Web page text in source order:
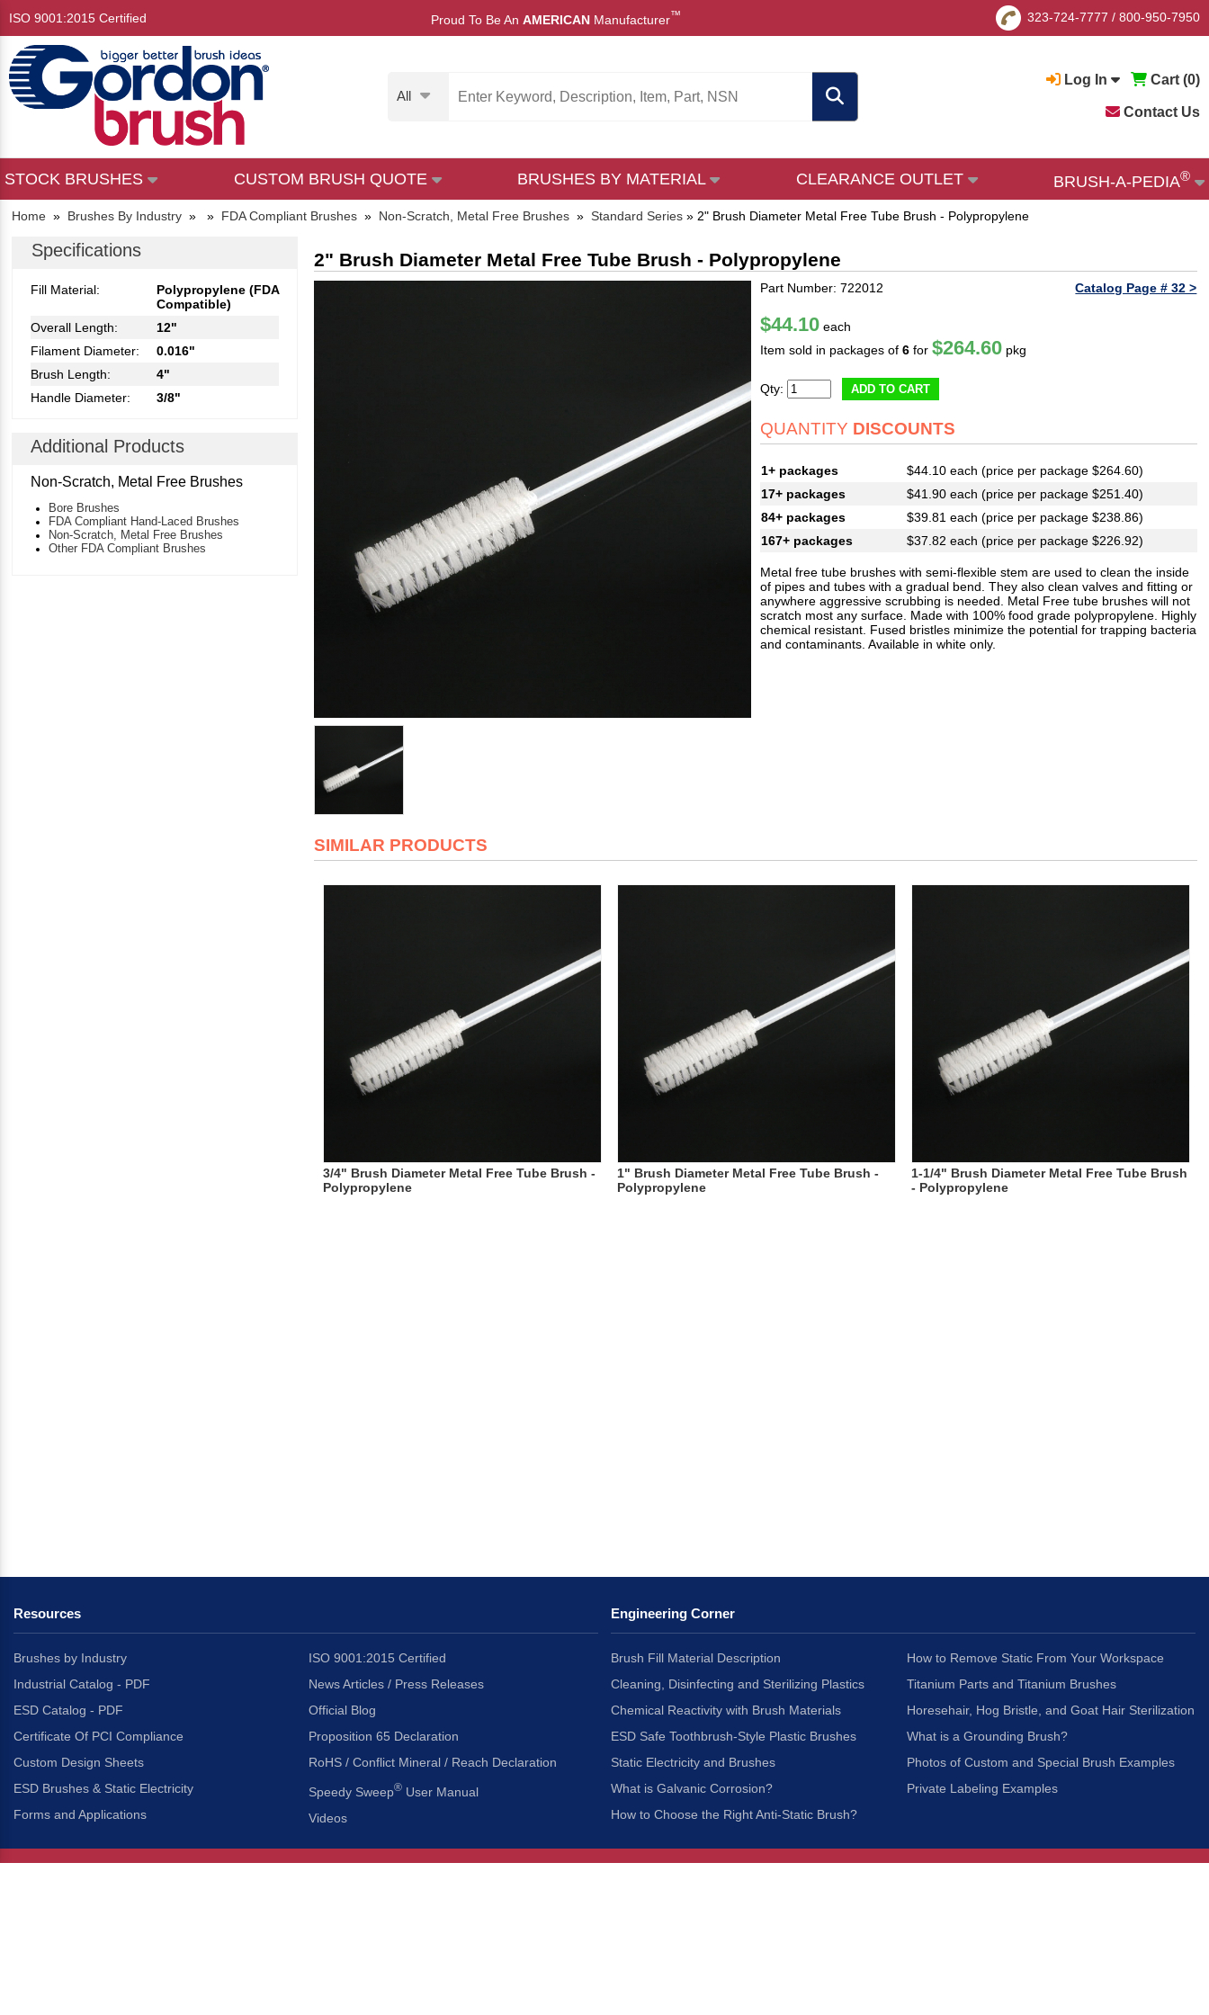
ISO 9001:2015 Certified Proud To Be An AMERICAN Manufacturer™ 323-724-7777 / 800-950-7950
All
Log In Cart (0)
Contact Us
STOCK BRUSHES CUSTOM BRUSH QUOTE BRUSHES BY MATERIAL CLEARANCE OUTLET BRUSH-A-PEDIA®
Home » Brushes By Industry » » FDA Compliant Brushes » Non-Scratch, Metal Free Brushes » Standard Series » 2" Brush Diameter Metal Free Tube Brush - Polypropylene
Specifications
Fill Material:
Polypropylene (FDA
Compatible)
Overall Length:
12"
Filament Diameter:
0.016"
Brush Length:
4"
Handle Diameter:
3/8"
Additional Products
Non-Scratch, Metal Free Brushes
Bore Brushes
FDA Compliant Hand-Laced Brushes
Non-Scratch, Metal Free Brushes
Other FDA Compliant Brushes
2" Brush Diameter Metal Free Tube Brush - Polypropylene
Part Number: 722012 Catalog Page # 32 >
$44.10 each
Item sold in packages of6 for$264.60 pkg
Qty: ADD TO CART
QUANTITY DISCOUNTS
1+ packages
$44.10 each (price per package $264.60)
17+ packages
$41.90 each (price per package $251.40)
84+ packages
$39.81 each (price per package $238.86)
167+ packages
$37.82 each (price per package $226.92)
Metal free tube brushes with semi-flexible stem are used to clean the inside
of pipes and tubes with a gradual bend. They also clean valves and fitting or
anywhere aggressive scrubbing is needed. Metal Free tube brushes will not
scratch most any surface. Made with 100% food grade polypropylene. Highly
chemical resistant. Fused bristles minimize the potential for trapping bacteria
and contaminants. Available in white only.
SIMILAR PRODUCTS
3/4" Brush Diameter Metal Free Tube Brush -
Polypropylene
1" Brush Diameter Metal Free Tube Brush -
Polypropylene
1-1/4" Brush Diameter Metal Free Tube Brush
- Polypropylene
Resources
Brushes by Industry
Industrial Catalog - PDF
ESD Catalog - PDF
Certificate Of PCI Compliance
Custom Design Sheets
ESD Brushes & Static Electricity
Forms and Applications
ISO 9001:2015 Certified
News Articles / Press Releases
Official Blog
Proposition 65 Declaration
RoHS / Conflict Mineral / Reach Declaration
Speedy Sweep® User Manual
Videos
Engineering Corner
Brush Fill Material Description
Cleaning, Disinfecting and Sterilizing Plastics
Chemical Reactivity with Brush Materials
ESD Safe Toothbrush-Style Plastic Brushes
Static Electricity and Brushes
What is Galvanic Corrosion?
How to Choose the Right Anti-Static Brush?
How to Remove Static From Your Workspace
Titanium Parts and Titanium Brushes
Horesehair, Hog Bristle, and Goat Hair Sterilization
What is a Grounding Brush?
Photos of Custom and Special Brush Examples
Private Labeling Examples